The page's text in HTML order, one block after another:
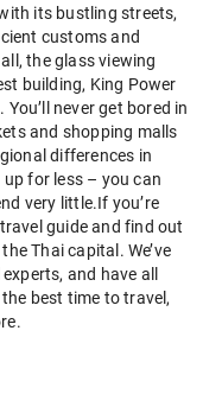
its bustling streets,
customs and
the glass viewing
building, King Power
never get bored in
and shopping malls
differences in
for less – you can
very little.If you’re
guide and find out
Thai capital. We’ve
and have all
best time to travel,